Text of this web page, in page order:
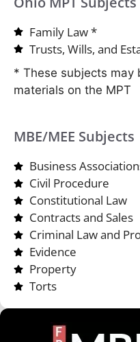
Family Law *
Trusts, Wills, and
* These subjects may
materials on the MPT
MBE/MEE Subjects
Business
Civil Procedure
Constitutional Law
Contracts and Sales
Criminal Law and
Evidence
Property
Torts